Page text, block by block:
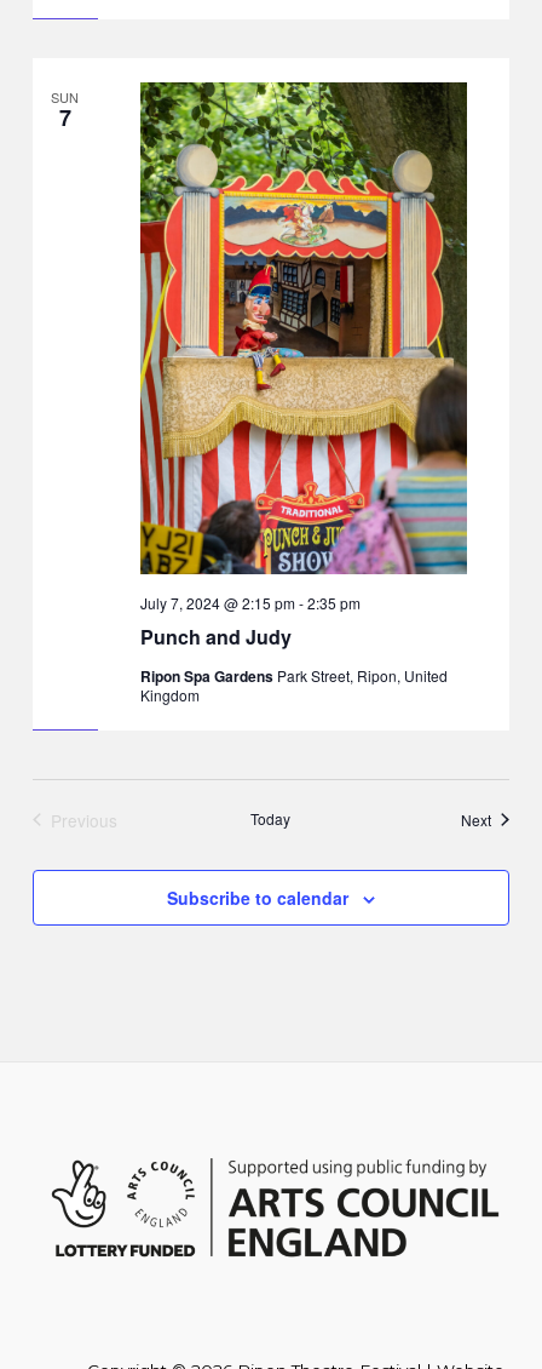
SUN
7
Punch and Judy
July 7, 2024 @ 2:15 pm-2:35 pm
Ripon Spa Gardens Park Street, Ripon, United
Kingdom
Previous
Today NextEvents
Subscribe to calendar